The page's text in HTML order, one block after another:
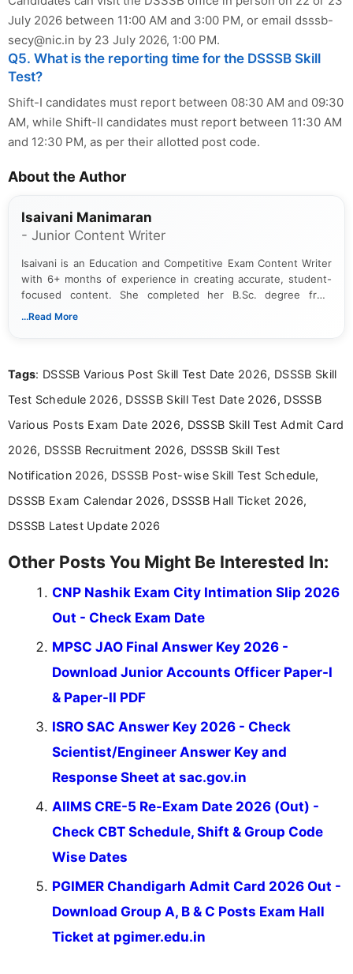
July 2026 between 11:00 AM and 3:00 PM, or email dsssb-
secy@nic.in by 23 July 2026, 1:00 PM.
Q5. What is the reporting time for the DSSSB Skill
Test?
Shift-I candidates must report between 08:30 AM and 09:30
AM, while Shift-II candidates must report between 11:30 AM
and 12:30 PM, as per their allotted post code.
About the Author
Isaivani Manimaran
- Junior Content Writer
Isaivani is an Education and Competitive Exam Content Writer
with 6+ months of experience in creating accurate, student-
focused content. She completed her B.Sc. degree from
Periyar University and specializes in covering government job
information that helps students and job seekers stay informed
...Read More
Tags: DSSSB Various Post Skill Test Date 2026, DSSSB Skill
Test Schedule 2026, DSSSB Skill Test Date 2026, DSSSB
Various Posts Exam Date 2026, DSSSB Skill Test Admit Card
2026, DSSSB Recruitment 2026, DSSSB Skill Test
Notification 2026, DSSSB Post-wise Skill Test Schedule,
DSSSB Exam Calendar 2026, DSSSB Hall Ticket 2026,
DSSSB Latest Update 2026
Other Posts You Might Be Interested In:
CNP Nashik Exam City Intimation Slip 2026
Out - Check Exam Date
MPSC JAO Final Answer Key 2026 -
Download Junior Accounts Officer Paper-I
& Paper-II PDF
ISRO SAC Answer Key 2026 - Check
Scientist/Engineer Answer Key and
Response Sheet at sac.gov.in
AIIMS CRE-5 Re-Exam Date 2026 (Out) -
Check CBT Schedule, Shift & Group Code
Wise Dates
PGIMER Chandigarh Admit Card 2026 Out -
Download Group A, B & C Posts Exam Hall
Ticket at pgimer.edu.in